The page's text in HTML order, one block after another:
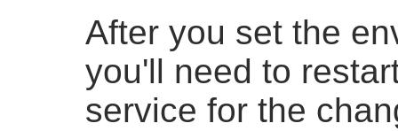
After you set the
you'll need to
service for the